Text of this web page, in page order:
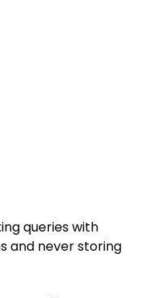
queries with
and never storing